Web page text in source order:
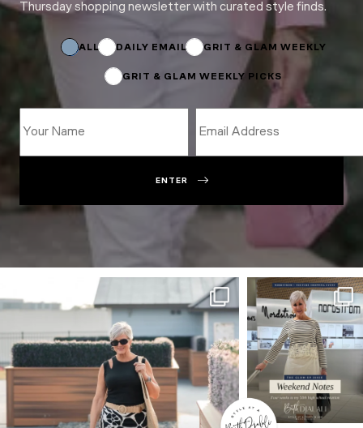
Thursday shopping newsletter with curated style finds.
ALL DAILY EMAIL GRIT & GLAM WEEKLY
GRIT & GLAM WEEKLY PICKS
Subscriptions
ENTER